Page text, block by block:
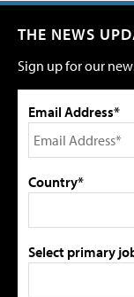
THE NEWS
Sign up for our
Email Address*
Country*
Select primary